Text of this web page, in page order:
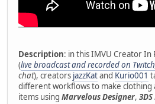
Description: in this IMVU Creator In
(live broadcast and recorded on Twitch
chat), creators jazzKatand Kurio001
different workflows to make clothing
items using Marvelous Designer,